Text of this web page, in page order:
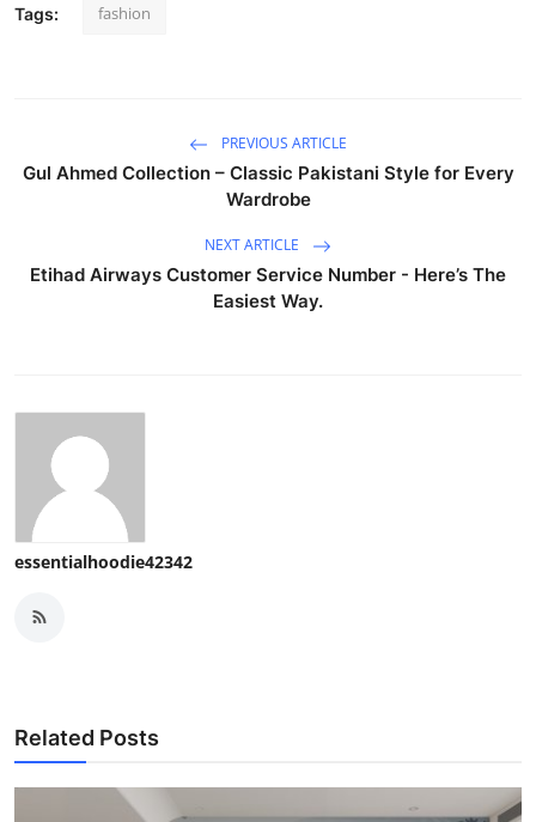
Tags: fashion
PREVIOUS ARTICLE
Gul Ahmed Collection – Classic Pakistani Style for Every
Wardrobe
NEXT ARTICLE
Etihad Airways Customer Service Number - Here’s The
Easiest Way.
essentialhoodie42342
Related Posts